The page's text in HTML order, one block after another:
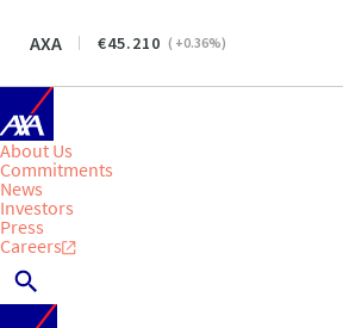
AXA 45.210 ( +0.36%)
About Us
Commitments
News
Investors
Press
Careers